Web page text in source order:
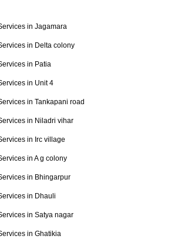
in Jagamara
in Delta colony
in Patia
in Unit 4
in Tankapani road
in Niladri vihar
in Irc village
in A g colony
in Bhingarpur
in Dhauli
in Satya nagar
in Ghatikia